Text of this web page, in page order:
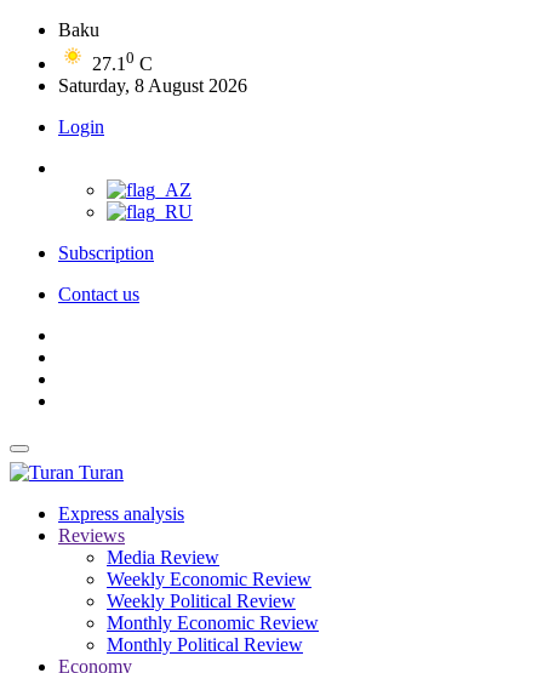
Baku
27.1 0 C
Saturday, 8 August 2026
Login
Subscription
Contact us
Turan
Express analysis
Reviews
Media Review
Weekly Economic Review
Weekly Political Review
Monthly Economic Review
Monthly Political Review
Economy